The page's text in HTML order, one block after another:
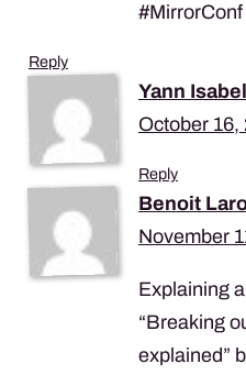
Reply
Yann Isabel
October 16,
Reply
Benoit
November
Explaining
“Breaking
explained”